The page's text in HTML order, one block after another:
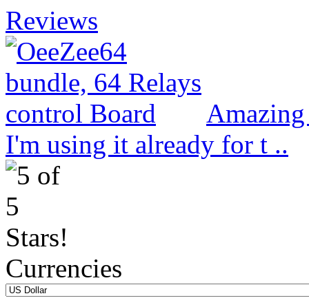
Reviews
I'm using it already for t ..
Currencies